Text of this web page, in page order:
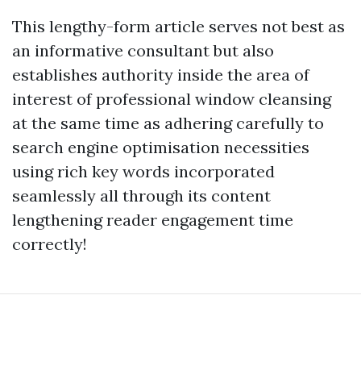
This lengthy-form article serves not best as
an informative consultant but also
establishes authority inside the area of
interest of professional window cleansing
at the same time as adhering carefully to
search engine optimisation necessities
using rich key words incorporated
seamlessly all through its content
lengthening reader engagement time
correctly!